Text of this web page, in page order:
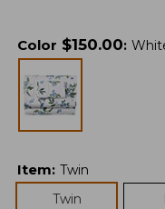
Color $150.00:
Item: Twin
Twin